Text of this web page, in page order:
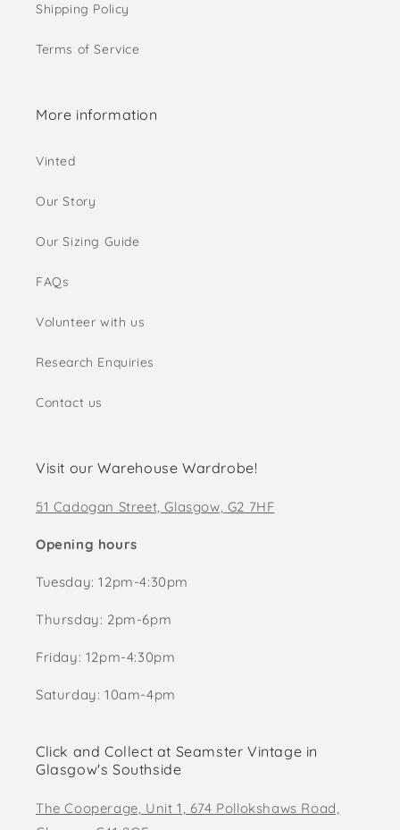
Shipping Policy
Terms of Service
More information
Vinted
Our Story
Our Sizing Guide
FAQs
Volunteer with us
Research Enquiries
Contact us
Visit our Warehouse Wardrobe!
51 Cadogan Street, Glasgow, G2 7HF
Opening hours
Tuesday: 12pm-4:30pm
Thursday: 2pm-6pm
Friday: 12pm-4:30pm
Saturday: 10am-4pm
Click and Collect at Seamster Vintage in
Glasgow's Southside
The Cooperage, Unit 1, 674 Pollokshaws Road,